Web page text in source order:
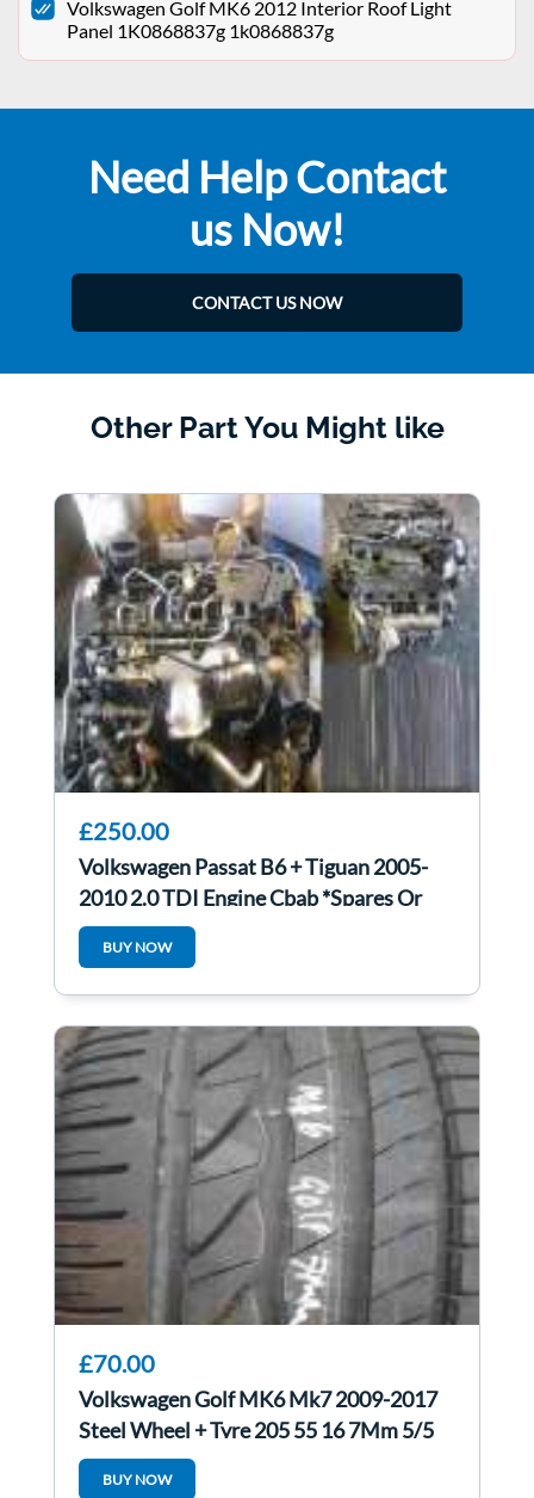
Volkswagen Golf MK6 2012 Interior Roof Light
Panel 1K0868837g 1k0868837g
Need Help Contact
us Now!
CONTACT US NOW
Other Part You Might like
£250.00
Volkswagen Passat B6 + Tiguan 2005-
2010 2.0 TDI Engine Cbab *Spares Or
Repairs*
BUY NOW
£70.00
Volkswagen Golf MK6 Mk7 2009-2017
Steel Wheel + Tyre 205 55 16 7Mm 5/5
BUY NOW